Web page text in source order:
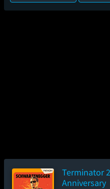
Terminator
Anniversary